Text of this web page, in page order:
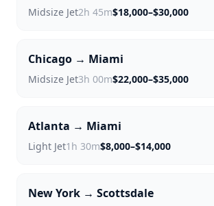
Midsize Jet2h 45m$18,000–$30,000
Chicago → Miami
Midsize Jet3h 00m$22,000–$35,000
Atlanta → Miami
Light Jet1h 30m$8,000–$14,000
New York → Scottsdale